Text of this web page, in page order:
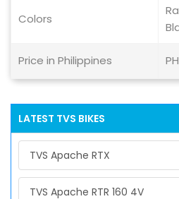
Colors
Price in Philippines
LATEST TVS BIKES
TVS Apache RTX
TVS Apache RTR 160 4V